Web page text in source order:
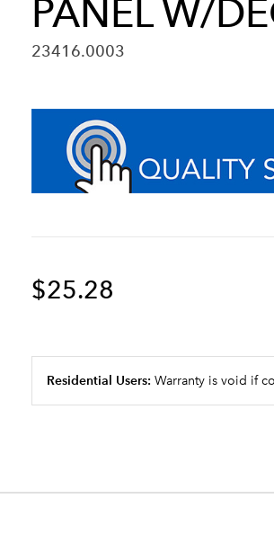
PANEL W/
23416.0003
$25.28
Residential Users: Warranty is void if